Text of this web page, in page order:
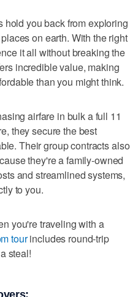
hold you back from exploring
on earth. With the right
it all without breaking the
incredible value, making
than you might think.
airfare in bulk a full 11
they secure the best
Their group contracts also
they're a family-owned
and streamlined systems,
to you.
you're traveling with a
tourincludes round-trip
steal!